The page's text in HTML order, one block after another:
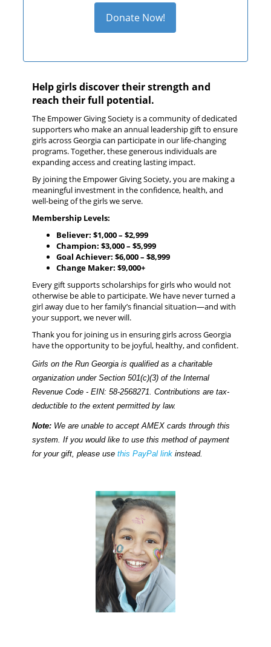
Donate Now!
Help girls discover their strength and
reach their full potential.
The Empower Giving Society is a community of dedicated
supporters who make an annual leadership gift to ensure
girls across Georgia can participate in our life-changing
programs.Together, these generous individuals are
expanding access and creating lasting impact.
By joining the Empower Giving Society, you are making a
meaningful investment in the confidence, health, and
well-being of the girls we serve.
Membership Levels:
Believer: $1,000 – $2,999
Champion: $3,000 – $5,999
Goal Achiever: $6,000 – $8,999
Change Maker: $9,000+
Every gift supports scholarships for girls who would not
otherwise be able to participate. We have never turned a
girl away due to her family’s financial situation—and with
your support, we never will.
Thank you for joining us in ensuring girls across Georgia
have the opportunity to be joyful, healthy, and confident.
Girls on the Run Georgia is qualified as a charitable
organization under Section 501(c)(3) of the Internal
Revenue Code - EIN: 58-2568271. Contributions are tax-
deductible to the extent permitted by law.
Note: We are unable to accept AMEX cards through this
system. If you would like to use this method of payment
for your gift, please usethis PayPal link instead.